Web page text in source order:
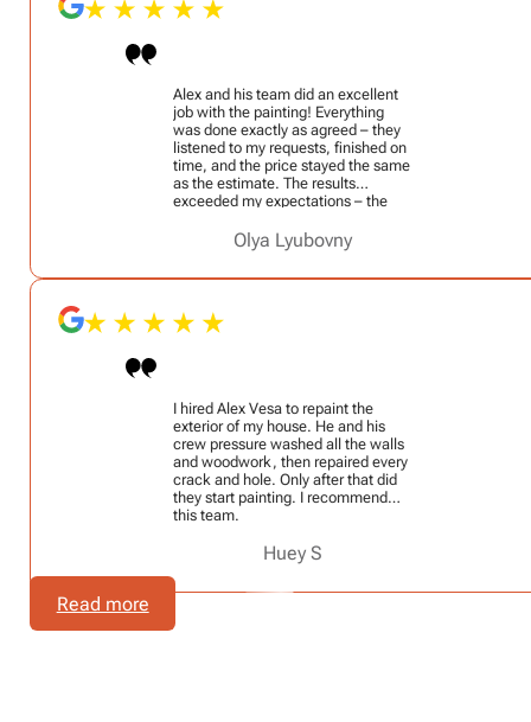
Alex and his team did an excellent
job with the painting! Everything
was done exactly as agreed – they
listened to my requests, finished on
time, and the price stayed the same
as the estimate. The results
exceeded my expectations – the
highly recommend VesaPainters to
anyone looking for professional
Olya Lyubovny
I hired Alex Vesa to repaint the
exterior of my house. He and his
crew pressure washed all the walls
and woodwork, then repaired every
crack and hole. Only after that did
they start painting. I recommend
this team.
Huey S
Read more